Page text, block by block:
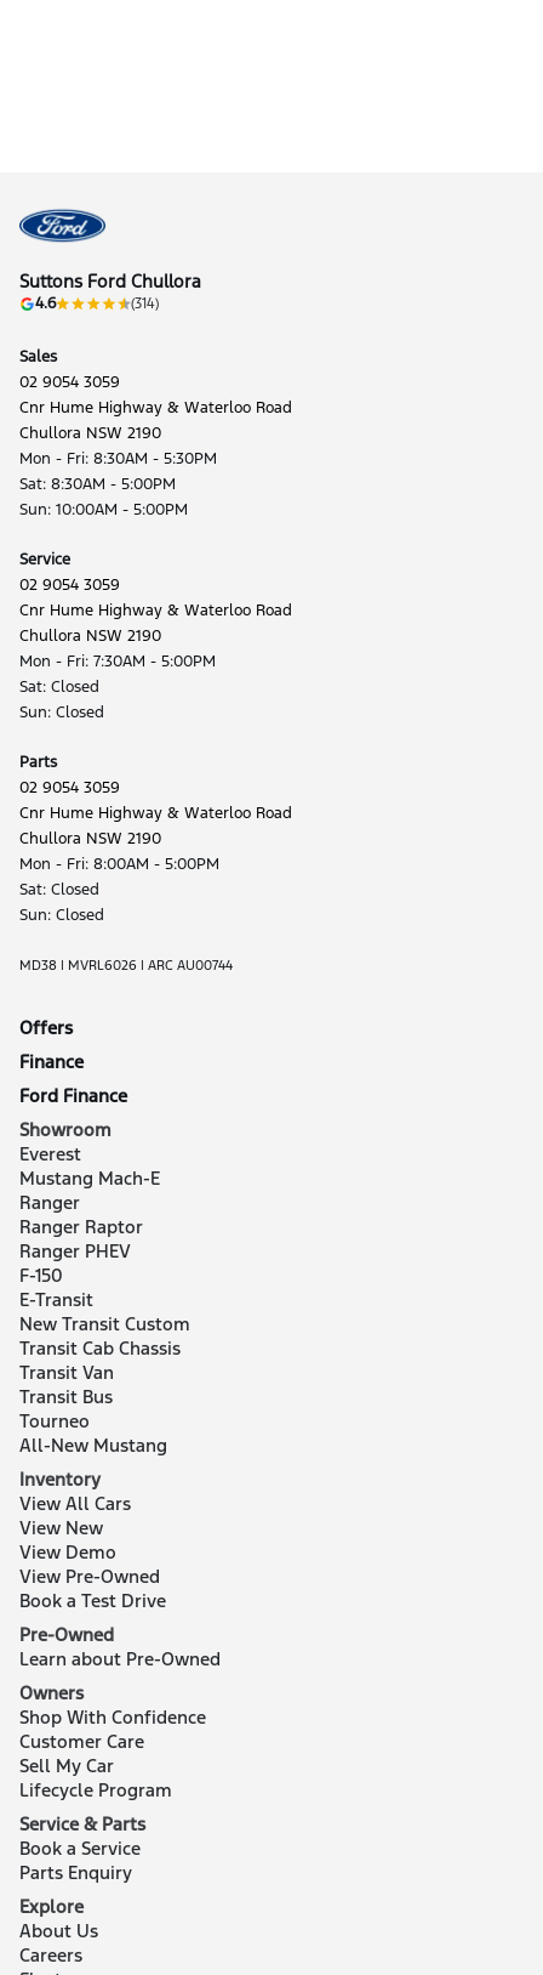
Suttons Ford Chullora
4.6 (314)
Sales
02 9054 3059
Cnr Hume Highway & Waterloo Road
Chullora NSW 2190
Mon - Fri: 8:30AM - 5:30PM
Sat: 8:30AM - 5:00PM
Sun: 10:00AM - 5:00PM
Service
02 9054 3059
Cnr Hume Highway & Waterloo Road
Chullora NSW 2190
Mon - Fri: 7:30AM - 5:00PM
Sat: Closed
Sun: Closed
Parts
02 9054 3059
Cnr Hume Highway & Waterloo Road
Chullora NSW 2190
Mon - Fri: 8:00AM - 5:00PM
Sat: Closed
Sun: Closed
MD38 | MVRL6026 | ARC AU00744
Offers
Finance
Ford Finance
Showroom
Everest
Mustang Mach-E
Ranger
Ranger Raptor
Ranger PHEV
F-150
E-Transit
New Transit Custom
Transit Cab Chassis
Transit Van
Transit Bus
Tourneo
All-New Mustang
Inventory
View All Cars
View New
View Demo
View Pre-Owned
Book a Test Drive
Pre-Owned
Learn about Pre-Owned
Owners
Shop With Confidence
Customer Care
Sell My Car
Lifecycle Program
Service & Parts
Book a Service
Parts Enquiry
Explore
About Us
Careers